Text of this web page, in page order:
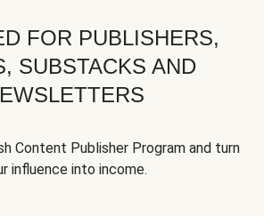
FOR PUBLISHERS,
SUBSTACKS AND
Content Publisher Program and turn
influence into income.